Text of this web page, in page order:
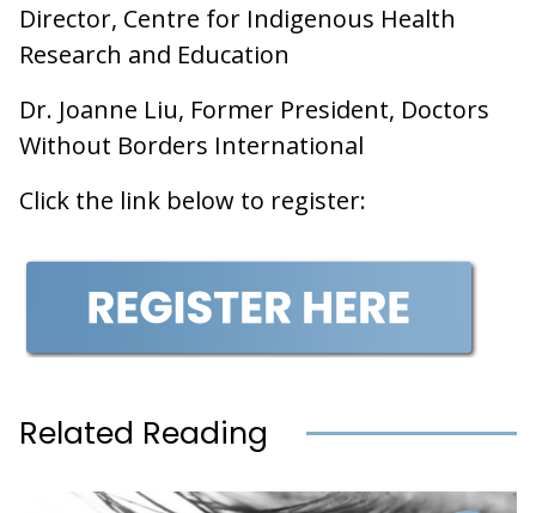
Director, Centre for Indigenous Health
Research and Education
Dr. Joanne Liu, Former President, Doctors
Without Borders International
Click the link below to register:
Related Reading